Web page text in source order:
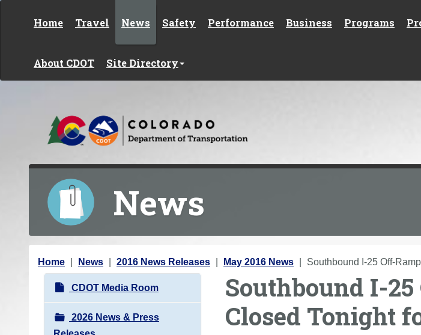
Home Travel News Safety Performance Business Programs
About CDOT Site Directory
News
Y
Home News 2016 News Releases May 2016 News Southbound I-25 Off-
N
a
v
CDOT Media Room
2026 News & Press
Southbound I-
Closed Tonight